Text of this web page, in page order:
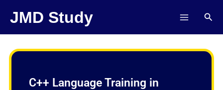
JMD Study
C++ Language Training in